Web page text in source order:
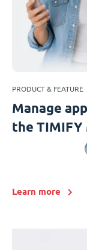
PRODUCT & FEATURE
Manage
the TIMIFY
Learn more